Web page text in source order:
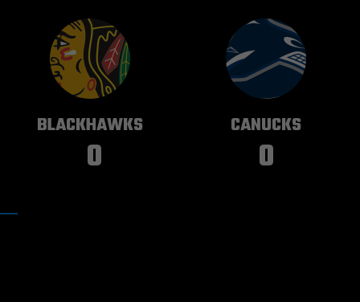
BLACKHAWKS
0
CANUCKS
0